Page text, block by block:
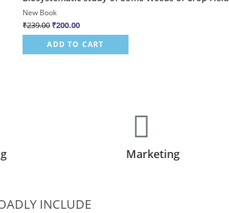
New Book
₹239.00 ₹200.00
ADD TO CART
Marketing
INCLUDE